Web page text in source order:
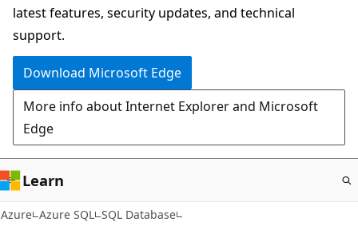
latest features, security updates, and technical
support.
Download Microsoft Edge
More info about Internet Explorer and Microsoft
Edge
Learn
Azure Azure SQL SQL Database